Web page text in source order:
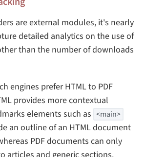
are external modules, it's nearly
detailed analytics on the use of
than the number of downloads
engines prefer HTML to PDF
provides more contextual
elements such as <main>
an outline of an HTML document
PDF documents can only